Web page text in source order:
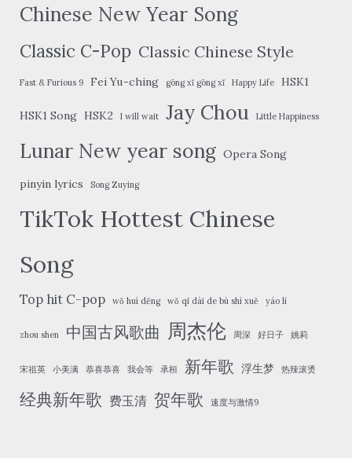
Chinese New Year Song
Classic C-Pop Classic Chinese Style
Fast & Furious 9 Fei Yu-ching gōng xǐ gōng xǐ Happy Life HSK1
HSK1 Song HSK2 I will wait Jay Chou Little Happiness
Lunar New year song Opera Song
pinyin lyrics Song Zuying
TikTok Hottest Chinese
Song
Top hit C-pop wǒ huì děng wǒ qī dài de bù shì xuě yáo lì
zhou shen 中国古风歌曲 周杰伦 周深 好日子 姚莉
宋祖英 小美满 恭喜恭喜 我会等 承桓 新年歌 浮生梦 热辣滚烫
经典新年歌 费玉清 贺年歌 速度与激情9